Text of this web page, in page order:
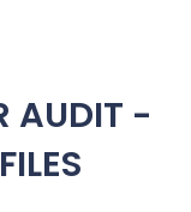
AUDIT -